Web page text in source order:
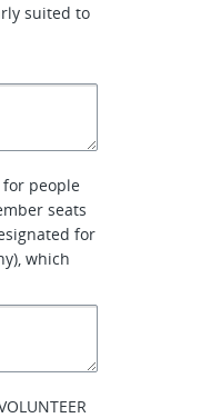
suited to
for people
seats
for
which